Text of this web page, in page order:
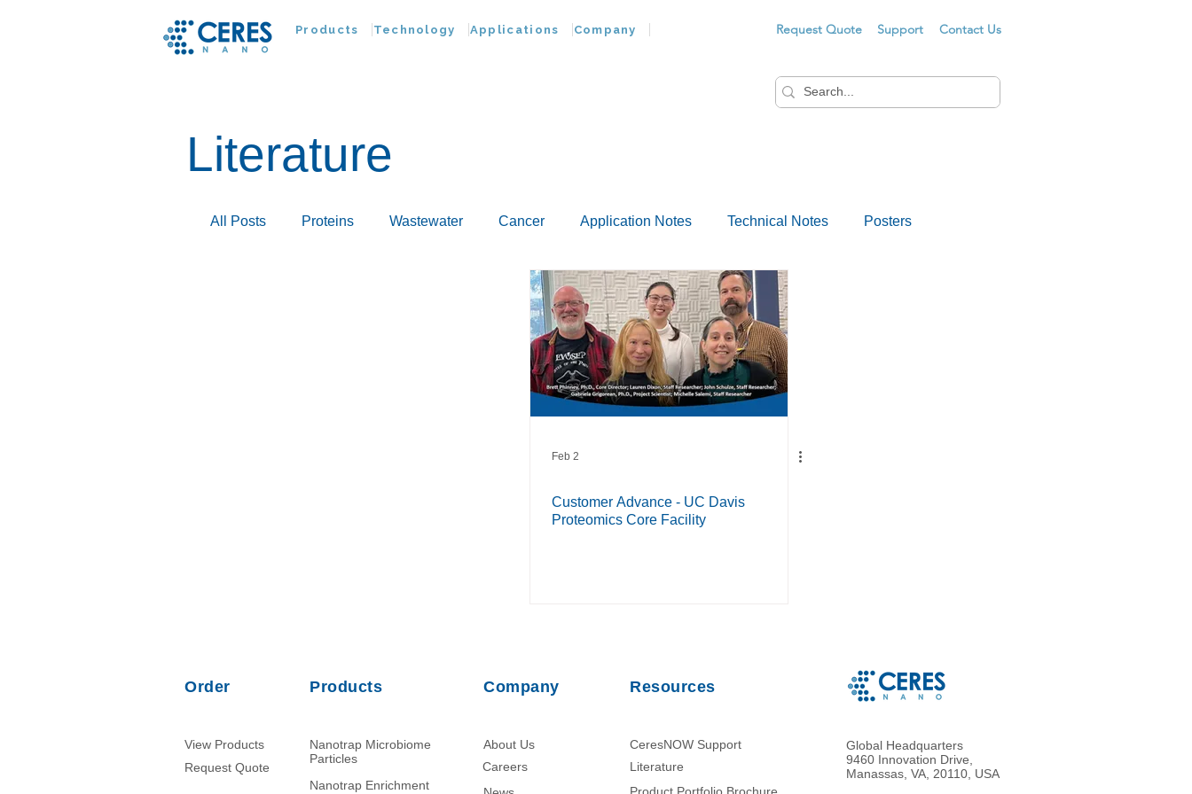
Support Contact Us
Request Quote
Products Technology Applications Company
Literature
All Posts Proteins Wastewater Cancer Application Notes Technical Notes Posters
Virus Bacteria Chemokines
Nucleic Acids Parasites Tap Water
Feb 2
Customer Advance - UC Davis
Proteomics Core Facility
Order
View Products
Request Quote
Products
Nanotrap Microbiome
Particles
Nanotrap Enrichment
Company
About Us
Careers
Resources
CeresNOW Support
Literature​
Global Headquarters
9460 Innovation Drive,
Manassas, VA, 20110, USA